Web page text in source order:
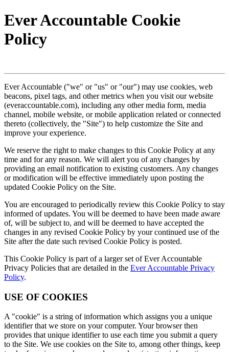
Ever Accountable Cookie
Policy
Ever Accountable ("we" or "us" or "our") may use cookies, web
beacons, pixel tags, and other metrics when you visit our website
(everaccountable.com), including any other media form, media
channel, mobile website, or mobile application related or connected
thereto (collectively, the "Site") to help customize the Site and
improve your experience.
We reserve the right to make changes to this Cookie Policy at any
time and for any reason. We will alert you of any changes by
providing an email notification to existing customers. Any changes
or modification will be effective immediately upon posting the
updated Cookie Policy on the Site.
You are encouraged to periodically review this Cookie Policy to stay
informed of updates. You will be deemed to have been made aware
of, will be subject to, and will be deemed to have accepted the
changes in any revised Cookie Policy by your continued use of the
Site after the date such revised Cookie Policy is posted.
This Cookie Policy is part of a larger set of Ever Accountable
Privacy Policies that are detailed in the Ever Accountable Privacy
Policy.
USE OF COOKIES
A "cookie" is a string of information which assigns you a unique
identifier that we store on your computer. Your browser then
provides that unique identifier to use each time you submit a query
to the Site. We use cookies on the Site to, among other things, keep